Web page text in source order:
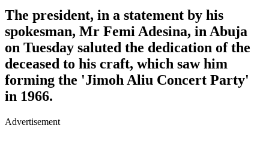
The president, in a statement by his
spokesman, Mr Femi Adesina, in Abuja
on Tuesday saluted the dedication of the
deceased to his craft, which saw him
forming the 'Jimoh Aliu Concert Party'
in 1966.
Advertisement